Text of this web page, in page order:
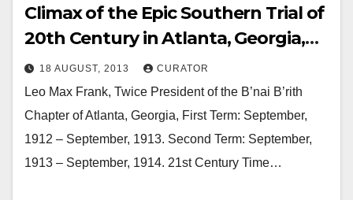
Climax of the Epic Southern Trial of
20th Century in Atlanta, Georgia,
Leo Frank Mounted the Witness
Stand and Made an Admission that
was Delicious Irony!
18 AUGUST, 2013 CURATOR
Leo Max Frank, Twice President of the B’nai B’rith
Chapter of Atlanta, Georgia, First Term: September,
1912 – September, 1913. Second Term: September,
1913 – September, 1914. 21st Century Time…